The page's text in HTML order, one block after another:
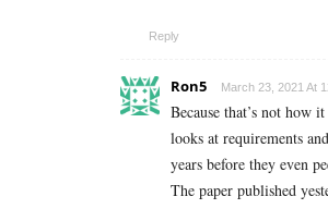
Reply
Ron5 March 23, 2021 At
Because that’s not how
looks at requirements
years before they even
The paper published